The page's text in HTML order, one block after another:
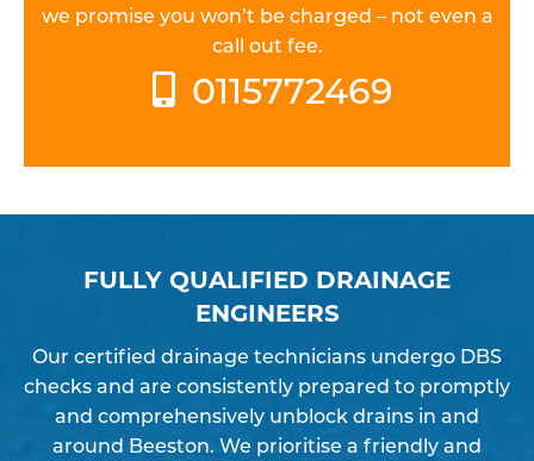
we promise you won’t be charged – not even a
call out fee.
0115772469
FULLY QUALIFIED DRAINAGE
ENGINEERS
Our certified drainage technicians undergo DBS
checks and are consistently prepared to promptly
and comprehensively unblock drains in and
around Beeston. We prioritise a friendly and